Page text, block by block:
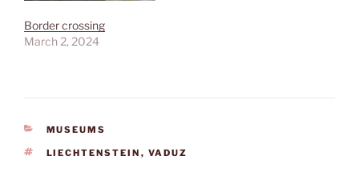
Border crossing
March 2, 2024
CATEGORIES
MUSEUMS
TAGS
LIECHTENSTEIN , VADUZ